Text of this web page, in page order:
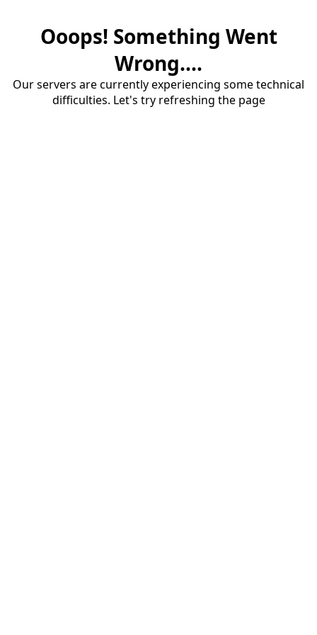
Ooops! Something Went
Wrong....
Our servers are currently experiencing some technical
difficulties. Let's try refreshing the page